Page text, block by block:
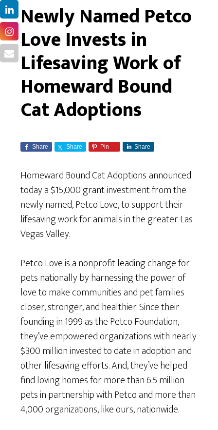
Newly Named Petco
Love Invests in
Lifesaving Work of
Homeward Bound
Cat Adoptions
Share Share Pin Share
Homeward Bound Cat Adoptions announced
today a $15,000 grant investment from the
newly named, Petco Love, to support their
lifesaving work for animals in the greater Las
Vegas Valley.
Petco Love is a nonprofit leading change for
pets nationally by harnessing the power of
love to make communities and pet families
closer, stronger, and healthier. Since their
founding in 1999 as the Petco Foundation,
they’ve empowered organizations with nearly
$300 million invested to date in adoption and
other lifesaving efforts. And, they’ve helped
find loving homes for more than 6.5 million
pets in partnership with Petco and more than
4,000 organizations, like ours, nationwide.